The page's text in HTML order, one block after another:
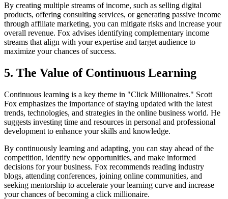
By creating multiple streams of income, such as selling digital
products, offering consulting services, or generating passive income
through affiliate marketing, you can mitigate risks and increase your
overall revenue. Fox advises identifying complementary income
streams that align with your expertise and target audience to
maximize your chances of success.
5. The Value of Continuous Learning
Continuous learning is a key theme in "Click Millionaires." Scott
Fox emphasizes the importance of staying updated with the latest
trends, technologies, and strategies in the online business world. He
suggests investing time and resources in personal and professional
development to enhance your skills and knowledge.
By continuously learning and adapting, you can stay ahead of the
competition, identify new opportunities, and make informed
decisions for your business. Fox recommends reading industry
blogs, attending conferences, joining online communities, and
seeking mentorship to accelerate your learning curve and increase
your chances of becoming a click millionaire.